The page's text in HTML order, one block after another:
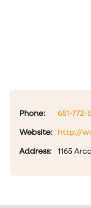
Phone: 651-772-
Website: http://
Address: 1165